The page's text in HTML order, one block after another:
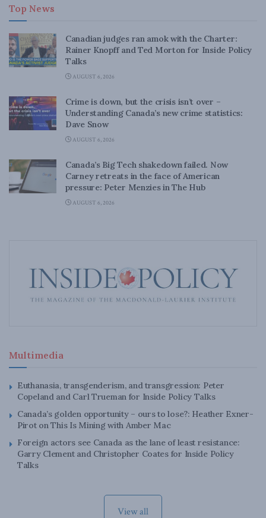
Top News
Canadian judges ran amok with the Charter:
Rainer Knopff and Ted Morton for Inside Policy
Talks
AUGUST 6, 2026
Crime is down, but the crisis isn’t over –
Understanding Canada’s new crime statistics:
Dave Snow
AUGUST 6, 2026
Canada’s Big Tech shakedown failed. Now
Carney retreats in the face of American
pressure: Peter Menzies in The Hub
AUGUST 6, 2026
Multimedia
Euthanasia, transgenderism, and transgression: Peter
Copeland and Carl Trueman for Inside Policy Talks
Canada’s golden opportunity – ours to lose?: Heather Exner-
Pirot on This Is Mining with Amber Mac
Foreign actors see Canada as the lane of least resistance:
Garry Clement and Christopher Coates for Inside Policy
Talks
View all